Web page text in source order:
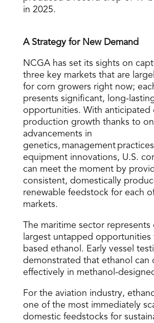
in 2025.
A Strategy for New Demand
NCGA has set its sights on
three key markets that are
for corn growers right now;
presents significant, long-
opportunities. With anticipated
production growth thanks to
advancements in
genetics, management
equipment innovations, U.S.
can meet the moment by
consistent, domestically
renewable feedstock for each
markets.
The maritime sector
largest untapped opportunities
based ethanol. Early vessel
demonstrated that ethanol can
effectively in methanol-
For the aviation industry,
one of the most immediately
domestic feedstocks for